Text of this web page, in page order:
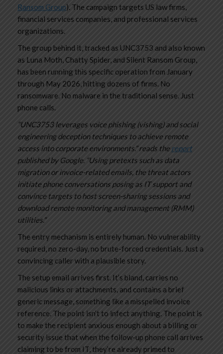
Ransom Group). The campaign targets US law firms,
financial services companies, and professional services
organizations.
The group behind it, tracked as UNC3753 and also known
as Luna Moth, Chatty Spider, and Silent Ransom Group,
has been running this specific operation from January
through May 2026, hitting dozens of firms. No
ransomware. No malware in the traditional sense. Just
phone calls.
“UNC3753 leverages voice phishing (vishing) and social
engineering deception techniques to achieve remote
access into corporate environments.” reads thereport
published by Google. “Using pretexts such as data
migration or invoice-related emails, the threat actors
initiate phone conversations posing as IT support and
convince targets to host screen-sharing sessions and
download remote monitoring and management (RMM)
utilities.”
The entry mechanism is entirely human. No vulnerability
required, no zero-day, no brute-forced credentials. Just a
convincing caller with a plausible story.
The setup email arrives first. It’s bland, carries no
malicious links or attachments, and contains a brief
generic message, something like a misspelled invoice
reference. The point isn’t to infect anything. The point is
to make the recipient anxious enough about a billing or
security issue that when the follow-up phone call arrives
claiming to be from IT, they’re already primed to